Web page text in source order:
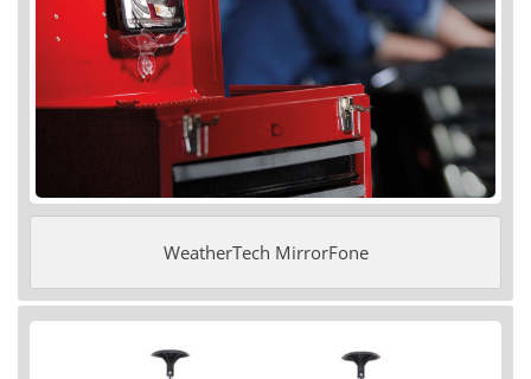
WeatherTech MirrorFone